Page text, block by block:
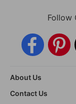
Follow
About Us
Contact Us